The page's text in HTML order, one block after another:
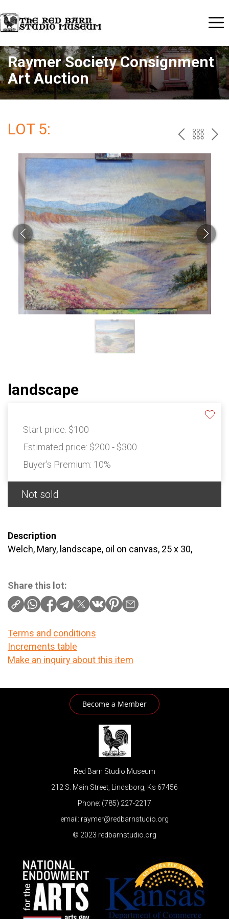
Raymer Society Consignment
Art Auction
LOT 5: PREV
TO
THE
landscape
Start price: $100
Estimated price: $200 - $300
Buyer's Premium: 10%
Not sold
Description
Welch, Mary, landscape, oil on canvas, 25 x 30,
Share this lot:
Terms and conditions
Increments table
Make an inquiry about this item
Become a Member
Red Barn Studio Museum
212 S. Main Street, Lindsborg, Ks 67456
Phone: (785) 227-2217
email: raymer@redbarnstudio.org
© 2023 redbarnstudio.org